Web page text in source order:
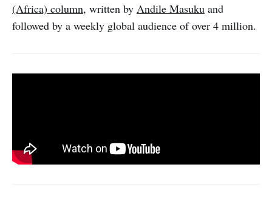
(Africa) column, written by Andile Masuku and
followed by a weekly global audience of over 4 million.